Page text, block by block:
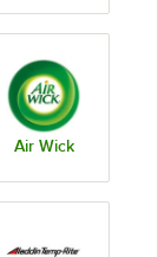
Air Wick